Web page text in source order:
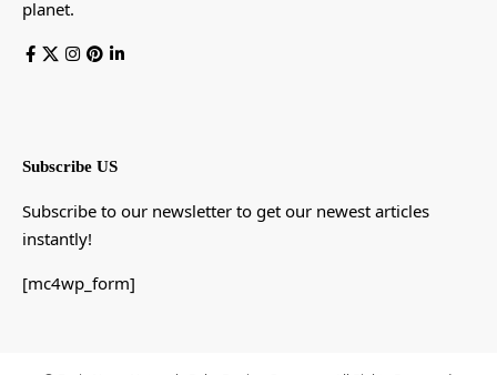
planet.
Subscribe US
Subscribe to our newsletter to get our newest articles
instantly!
[mc4wp_form]